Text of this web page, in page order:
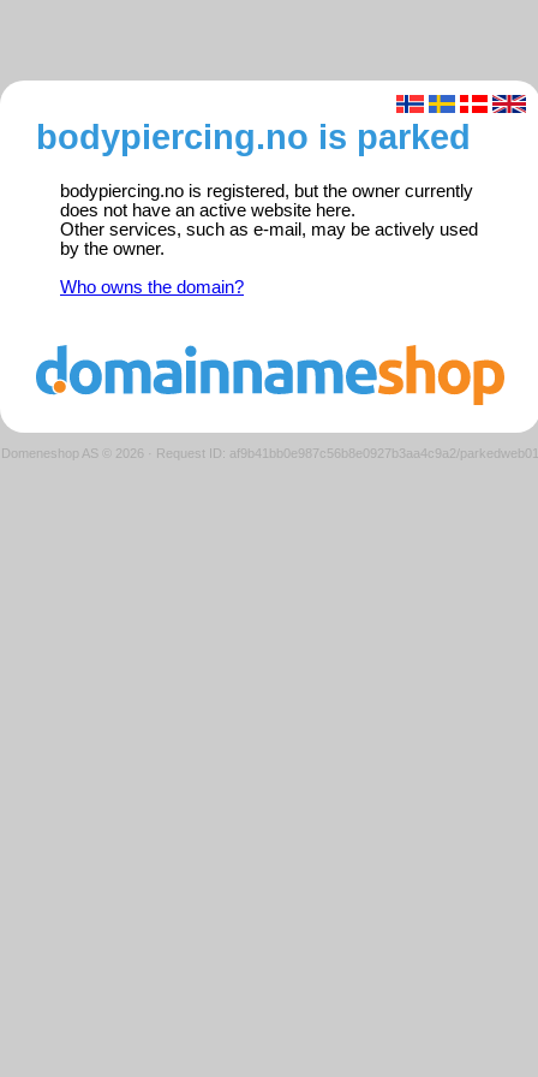
bodypiercing.no is parked
bodypiercing.no is registered, but the owner currently
does not have an active website here.
Other services, such as e-mail, may be actively used
by the owner.
Who owns the domain?
Domeneshop AS © 2026 · Request ID: af9b41bb0e987c56b8e0927b3aa4c9a2/parkedweb01